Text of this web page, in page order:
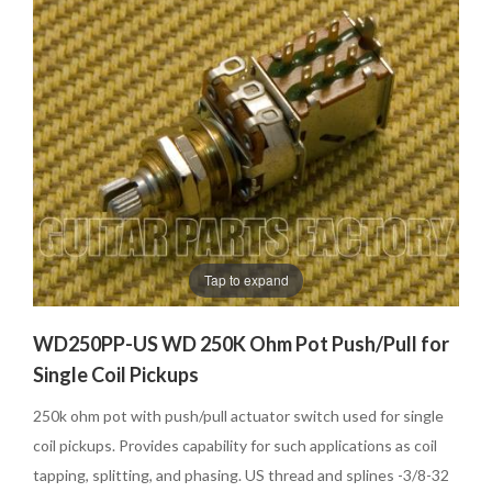
Tap to expand
WD250PP-US WD 250K Ohm Pot Push/Pull for
Single Coil Pickups
250k ohm pot with push/pull actuator switch used for single
coil pickups. Provides capability for such applications as coil
tapping, splitting, and phasing. US thread and splines -3/8-32